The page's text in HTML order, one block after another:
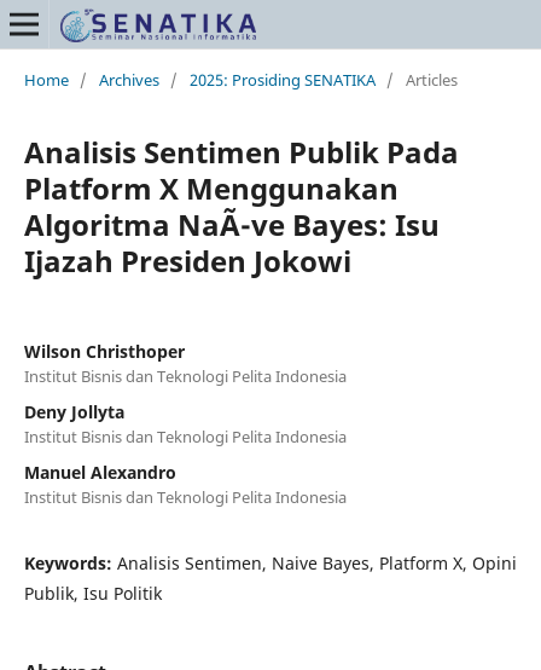
Home / Archives / 2025: Prosiding SENATIKA / Articles
Analisis Sentimen Publik Pada
Platform X Menggunakan
Algoritma NaÃ¯ve Bayes: Isu
Ijazah Presiden Jokowi
Wilson Christhoper
Institut Bisnis dan Teknologi Pelita Indonesia
Deny Jollyta
Institut Bisnis dan Teknologi Pelita Indonesia
Manuel Alexandro
Institut Bisnis dan Teknologi Pelita Indonesia
Keywords: Analisis Sentimen, Naive Bayes, Platform X, Opini
Publik, Isu Politik